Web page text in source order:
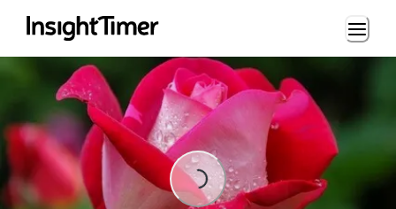
Loading...